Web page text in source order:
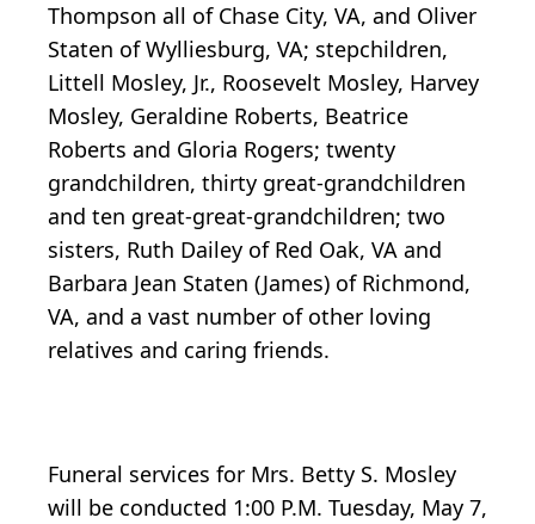
Thompson all of Chase City, VA, and Oliver
Staten of Wylliesburg, VA; stepchildren,
Littell Mosley, Jr., Roosevelt Mosley, Harvey
Mosley, Geraldine Roberts, Beatrice
Roberts and Gloria Rogers; twenty
grandchildren, thirty great-grandchildren
and ten great-great-grandchildren; two
sisters, Ruth Dailey of Red Oak, VA and
Barbara Jean Staten (James) of Richmond,
VA, and a vast number of other loving
relatives and caring friends.
Funeral services for Mrs. Betty S. Mosley
will be conducted 1:00 P.M. Tuesday, May 7,